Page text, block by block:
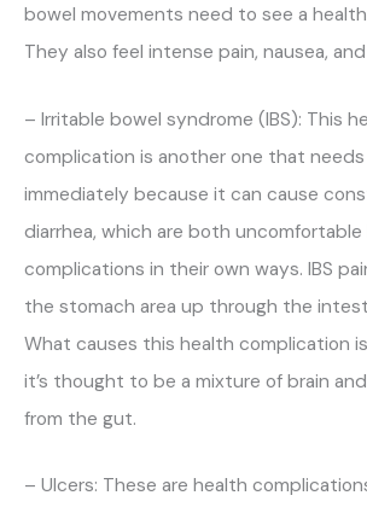
bowel movements need to see a
They also feel intense pain, nausea,
– Irritable bowel syndrome (IBS): This
complication is another one that
immediately because it can cause
diarrhea, which are both uncomfortable
complications in their own ways. IBS
the stomach area up through the
What causes this health complication
it’s thought to be a mixture of brain
from the gut.
– Ulcers: These are health